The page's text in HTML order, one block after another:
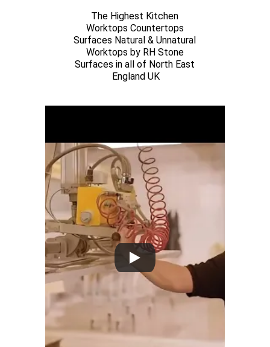
The Highest Kitchen
Worktops Countertops
Surfaces Natural & Unnatural
Worktops by RH Stone
Surfaces in all of North East
England UK